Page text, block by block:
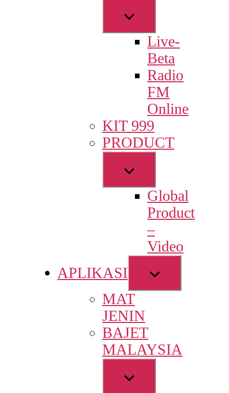
Show
sub
menuLive-
Beta
Radio
FM
Online
KIT 999
PRODUCT
Show
sub
menuGlobal
Product
–
Video
APLIKASI
Show
sub
MAT
JENIN
BAJET
MALAYSIA
Show